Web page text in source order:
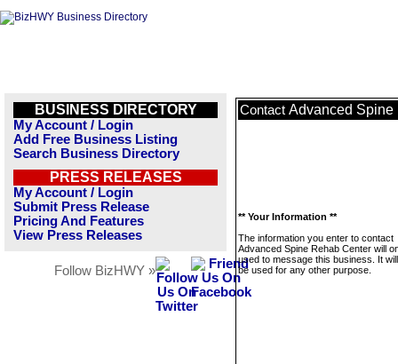
BUSINESS DIRECTORY
My Account / Login
Add Free Business Listing
Search Business Directory
PRESS RELEASES
My Account / Login
Submit Press Release
Pricing And Features
View Press Releases
Follow BizHWY »
Contact Advanced Spine
** Your Information **
The information you enter to contact
Advanced Spine Rehab Center will
used to message this business. It
be used for any other purpose.